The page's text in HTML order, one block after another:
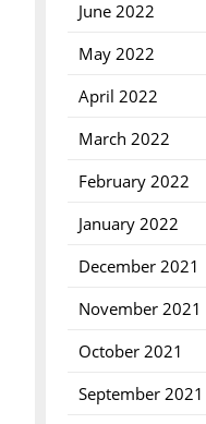
June 2022
May 2022
April 2022
March 2022
February 2022
January 2022
December 2021
November 2021
October 2021
September 2021